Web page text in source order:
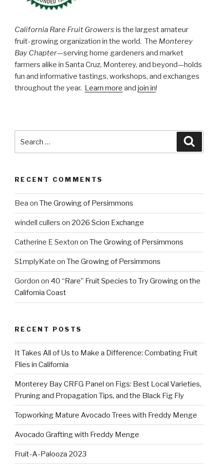
California Rare Fruit Growers is the largest amateur
fruit-growing organization in the world. The Monterey
Bay Chapter—serving home gardeners and market
farmers alike in Santa Cruz, Monterey, and beyond—holds
fun and informative tastings, workshops, and exchanges
throughout the year. Learn more and join in!
for:
RECENT COMMENTS
Bea on The Growing of Persimmons
windell cullers on 2026 Scion Exchange
Catherine E Sexton on The Growing of Persimmons
S1mplyKate on The Growing of Persimmons
Gordon on 40 “Rare” Fruit Species to Try Growing on the
California Coast
RECENT POSTS
It Takes All of Us to Make a Difference: Combating Fruit
Flies in California
Monterey Bay CRFG Panel on Figs: Best Local Varieties,
Pruning and Propagation Tips, and the Black Fig Fly
Topworking Mature Avocado Trees with Freddy Menge
Avocado Grafting with Freddy Menge
Fruit-A-Palooza 2023